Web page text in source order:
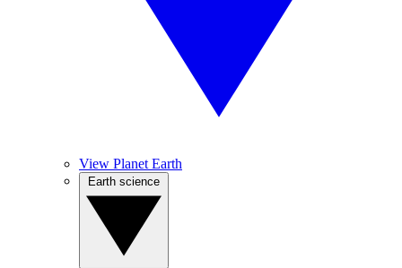
View Planet Earth